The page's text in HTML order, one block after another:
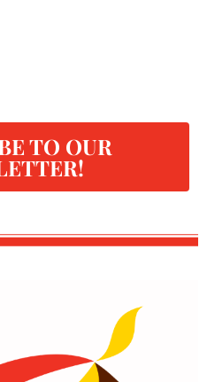
TO OUR